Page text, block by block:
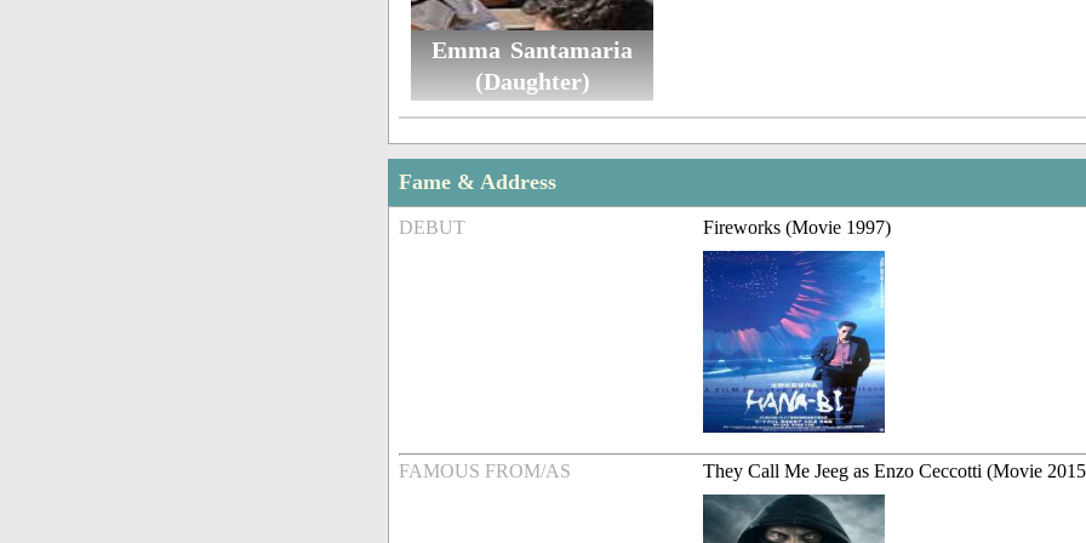
Emma Santamaria
(Daughter)
Fame & Address
DEBUT Fireworks (Movie 1997)
FAMOUS FROM/AS They Call Me Jeeg as Enzo Ceccotti (Movie